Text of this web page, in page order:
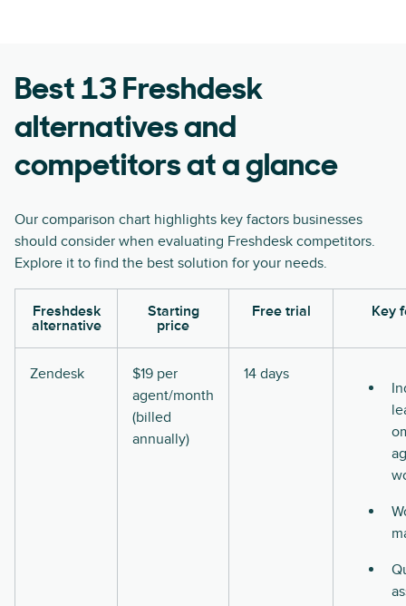
Best 13 Freshdesk
alternatives and
competitors at a glance
Our comparison chart highlights key factors businesses
should consider when evaluating Freshdesk competitors.
Explore it to find the best solution for your needs.
Freshdesk
alternative
Starting
price
Free trial Key
Zendesk
$19 per
agent/month
(billed
annually)
14 days